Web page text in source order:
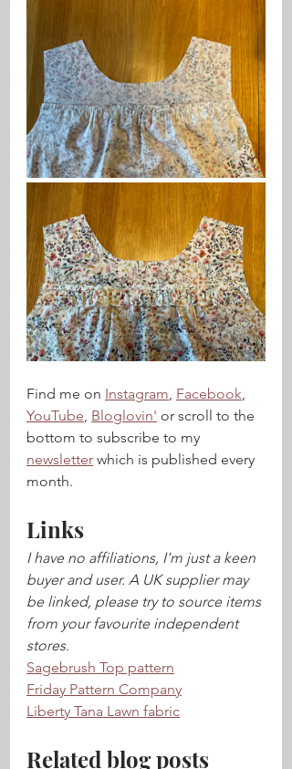
Find me on Instagram, Facebook,
YouTube, Bloglovin' or scroll to the
bottom to subscribe to my
newsletter which is published every
month.
Links
I have no affiliations, I'm just a keen
buyer and user. A UK supplier may
be linked, please try to source items
from your favourite independent
stores.
Sagebrush Top pattern
Friday Pattern Company
Liberty Tana Lawn fabric
Related blog posts